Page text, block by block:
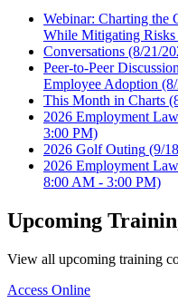
Webinar: Charting the
While Mitigating Risks
Conversations (8/21/
Peer-to-Peer
Employee Adoption
This Month in Charts
2026 Employment
3:00 PM)
2026 Golf Outing (9/
2026 Employment
8:00 AM - 3:00 PM)
Upcoming
View all upcoming training
Access Online